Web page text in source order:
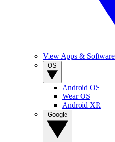
View Apps & Software
Android OS
Wear OS
Android XR